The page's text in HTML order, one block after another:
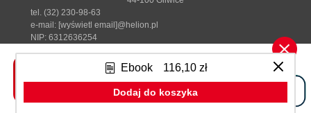
Ebook 116,10 zł
Dodaj do koszyka
Tonik.pl
tel. (32) 230-98-63
e-mail: [wyświetl email]@helion.pl
NIP: 6312636254